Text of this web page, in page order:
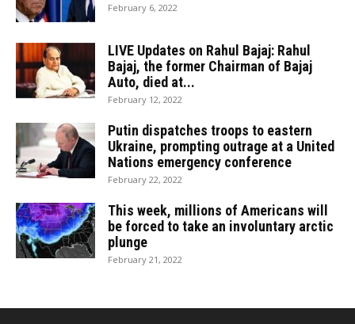
February 6, 2022
LIVE Updates on Rahul Bajaj: Rahul
Bajaj, the former Chairman of Bajaj
Auto, died at...
February 12, 2022
Putin dispatches troops to eastern
Ukraine, prompting outrage at a United
Nations emergency conference
February 22, 2022
This week, millions of Americans will
be forced to take an involuntary arctic
plunge
February 21, 2022